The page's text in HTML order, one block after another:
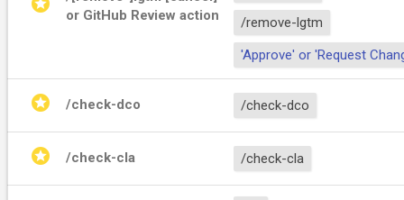
or GitHub Review action
/remove-lgtm
'Approve' or 'Request
stars /check-dco /check-dco
stars /check-cla /check-cla